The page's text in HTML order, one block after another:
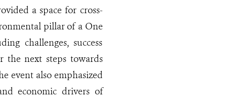
a space for cross-
pillar of a One
challenges, success
the next steps towards
event also emphasized
economic drivers of